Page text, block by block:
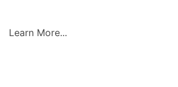
Learn More...